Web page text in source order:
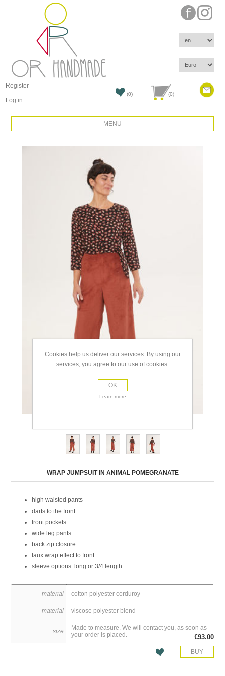
Register
Log in
(0) (0)
MENU
WRAP JUMPSUIT IN ANIMAL POMEGRANATE
high waisted pants
darts to the front
front pockets
wide leg pants
back zip closure
faux wrap effect to front
sleeve options: long or 3/4 length
material cotton polyester corduroy
material viscose polyester blend
size
Made to measure. We will contact you, as soon as
your order is placed.
€93.00
Cookies help us deliver our services. By using our
services, you agree to our use of cookies.
OK
Learn more